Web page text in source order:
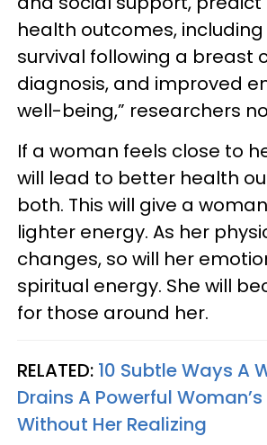
health outcomes,
survival following a breast
diagnosis, and improved
well-being,” researchers
If a woman feels close to
will lead to better health
both. This will give a
lighter energy. As her
changes, so will her
spiritual energy. She will
for those around her.
RELATED: 10 Subtle Ways A
Drains A Powerful
Without Her Realizing